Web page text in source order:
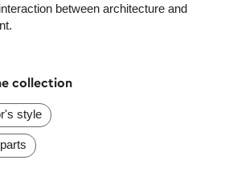
between architecture and
collection
style